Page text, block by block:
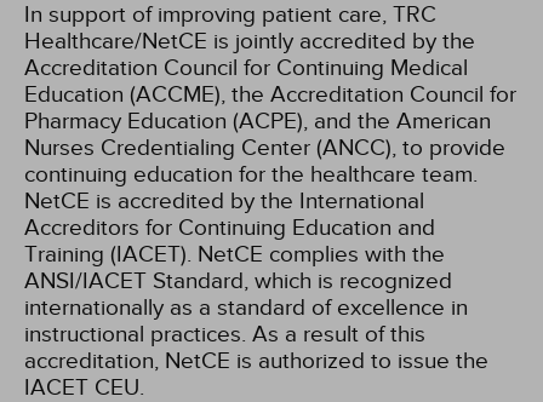
In support of improving patient care, TRC
Healthcare/NetCE is jointly accredited by the
Accreditation Council for Continuing Medical
Education (ACCME), the Accreditation Council for
Pharmacy Education (ACPE), and the American
Nurses Credentialing Center (ANCC), to provide
continuing education for the healthcare team.
NetCE is accredited by the International
Accreditors for Continuing Education and
Training (IACET). NetCE complies with the
ANSI/IACET Standard, which is recognized
internationally as a standard of excellence in
instructional practices. As a result of this
accreditation, NetCE is authorized to issue the
IACET CEU.